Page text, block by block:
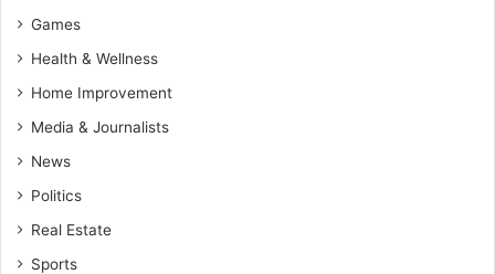
Games
Health & Wellness
Home Improvement
Media & Journalists
News
Politics
Real Estate
Sports